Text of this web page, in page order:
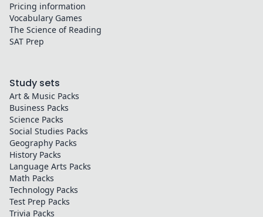
Pricing information
Vocabulary Games
The Science of Reading
SAT Prep
Study sets
Art & Music Packs
Business Packs
Science Packs
Social Studies Packs
Geography Packs
History Packs
Language Arts Packs
Math Packs
Technology Packs
Test Prep Packs
Trivia Packs